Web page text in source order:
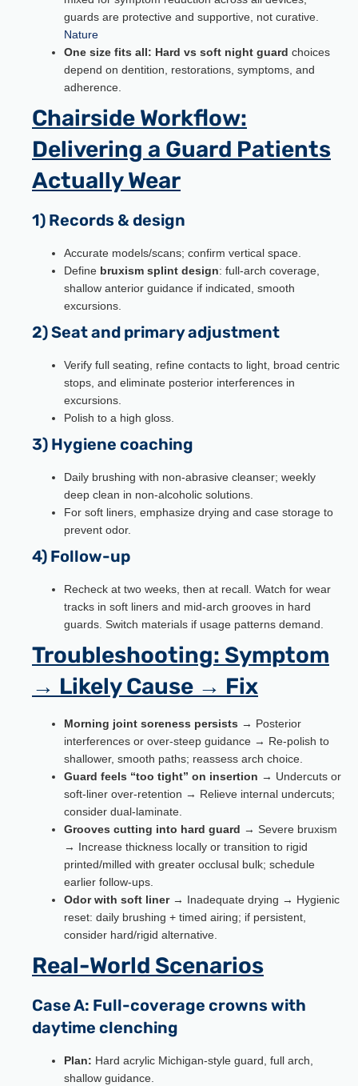
guards are protective and supportive, not curative.
Nature
One size fits all: Hard vs soft night guard choices
depend on dentition, restorations, symptoms, and
adherence.
Chairside Workflow:
Delivering a Guard Patients
Actually Wear
1) Records & design
Accurate models/scans; confirm vertical space.
Define bruxism splint design: full-arch coverage,
shallow anterior guidance if indicated, smooth
excursions.
2) Seat and primary adjustment
Verify full seating, refine contacts to light, broad centric
stops, and eliminate posterior interferences in
excursions.
Polish to a high gloss.
3) Hygiene coaching
Daily brushing with non-abrasive cleanser; weekly
deep clean in non-alcoholic solutions.
For soft liners, emphasize drying and case storage to
prevent odor.
4) Follow-up
Recheck at two weeks, then at recall. Watch for wear
tracks in soft liners and mid-arch grooves in hard
guards. Switch materials if usage patterns demand.
Troubleshooting: Symptom
→ Likely Cause → Fix
Morning joint soreness persists → Posterior
interferences or over-steep guidance → Re-polish to
shallower, smooth paths; reassess arch choice.
Guard feels “too tight” on insertion → Undercuts or
soft-liner over-retention → Relieve internal undercuts;
consider dual-laminate.
Grooves cutting into hard guard → Severe bruxism
→ Increase thickness locally or transition to rigid
printed/milled with greater occlusal bulk; schedule
earlier follow-ups.
Odor with soft liner→ Inadequate drying → Hygienic
reset: daily brushing + timed airing; if persistent,
consider hard/rigid alternative.
Real-World Scenarios
Case A: Full-coverage crowns with
daytime clenching
Plan: Hard acrylic Michigan-style guard, full arch,
shallow guidance.